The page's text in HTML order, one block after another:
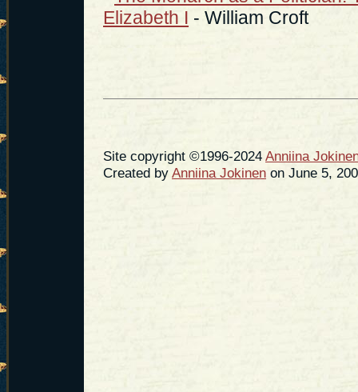
Elizabeth I - William Croft
Site copyright ©1996-2024 Anniina
Created by Anniina Jokinen on June 5,